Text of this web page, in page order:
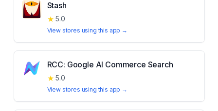
Stash
★ 5.0
View stores using this app →
RCC: Google AI Commerce Search
★ 5.0
View stores using this app →